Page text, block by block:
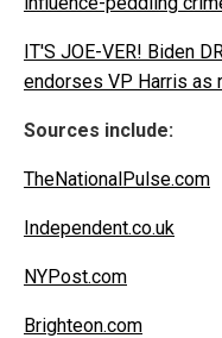
IT'S JOE-VER! Biden
endorses VP Harris as
Sources include:
TheNationalPulse.com
Independent.co.uk
NYPost.com
Brighteon.com